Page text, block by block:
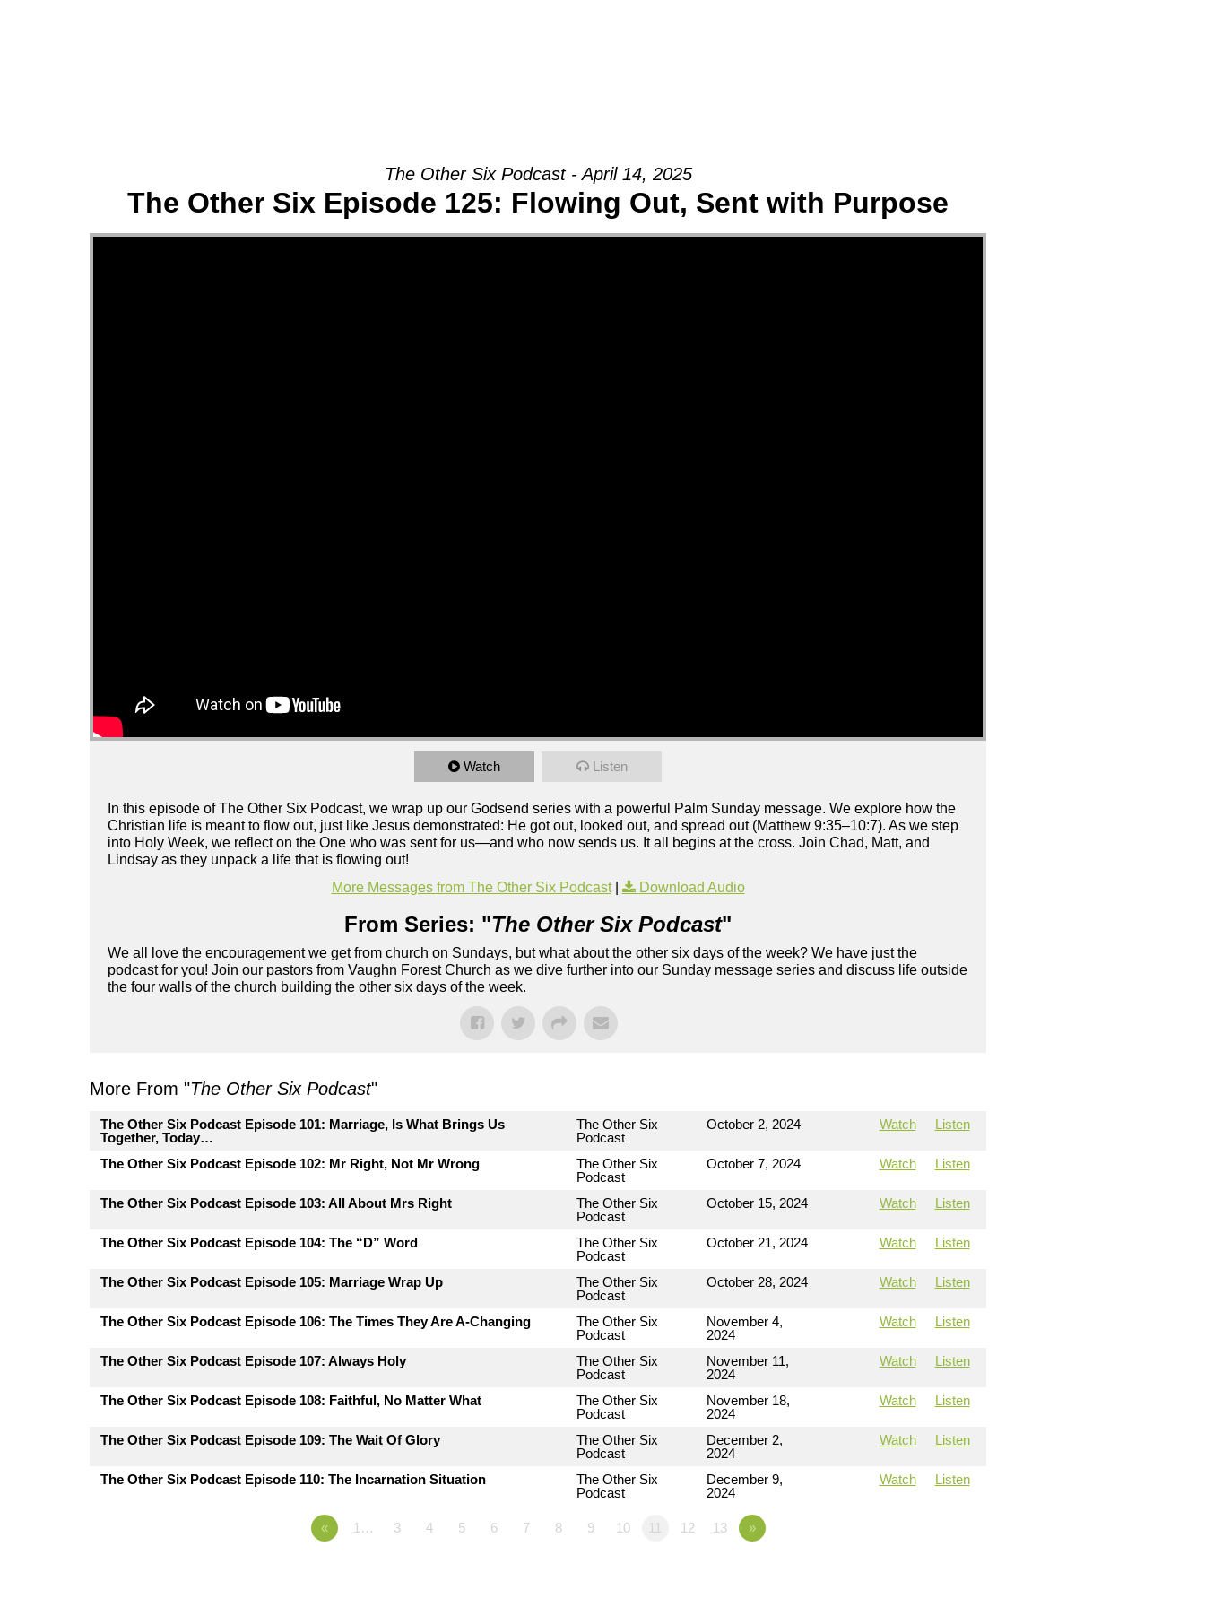
The Other Six Podcast - April 14, 2025
The Other Six Episode 125: Flowing Out, Sent with Purpose
Watch Listen
In this episode of The Other Six Podcast, we wrap up our Godsend series with a powerful Palm Sunday message. We explore how the
Christian life is meant to flow out, just like Jesus demonstrated: He got out, looked out, and spread out (Matthew 9:35–10:7). As we step
into Holy Week, we reflect on the One who was sent for us—and who now sends us. It all begins at the cross. Join Chad, Matt, and
Lindsay as they unpack a life that is flowing out!
More Messages from The Other Six Podcast| Download Audio
From Series: "The Other Six Podcast"
We all love the encouragement we get from church on Sundays, but what about the other six days of the week? We have just the
podcast for you! Join our pastors from Vaughn Forest Church as we dive further into our Sunday message series and discuss life outside
the four walls of the church building the other six days of the week.
More From "The Other Six Podcast"
The Other Six Podcast Episode 101: Marriage, Is What Brings Us
Together, Today…
The Other Six
Podcast
October 2, 2024 Watch Listen
The Other Six Podcast Episode 102: Mr Right, Not Mr Wrong
The Other Six
Podcast
October 7, 2024 Watch Listen
The Other Six Podcast Episode 103: All About Mrs Right
The Other Six
Podcast
October 15, 2024 Watch Listen
The Other Six Podcast Episode 104: The “D” Word
The Other Six
Podcast
October 21, 2024 Watch Listen
The Other Six Podcast Episode 105: Marriage Wrap Up
The Other Six
Podcast
October 28, 2024 Watch Listen
The Other Six Podcast Episode 106: The Times They Are A-Changing
The Other Six
Podcast
November 4,
2024
Watch Listen
The Other Six Podcast Episode 107: Always Holy
The Other Six
Podcast
November 11,
2024
Watch Listen
The Other Six Podcast Episode 108: Faithful, No Matter What
The Other Six
Podcast
November 18,
2024
Watch Listen
The Other Six Podcast Episode 109: The Wait Of Glory
The Other Six
Podcast
December 2,
2024
Watch Listen
The Other Six Podcast Episode 110: The Incarnation Situation
The Other Six
Podcast
December 9,
2024
Watch Listen
« 1… 3 4 5 6 7 8 9 10 11 12 13 »